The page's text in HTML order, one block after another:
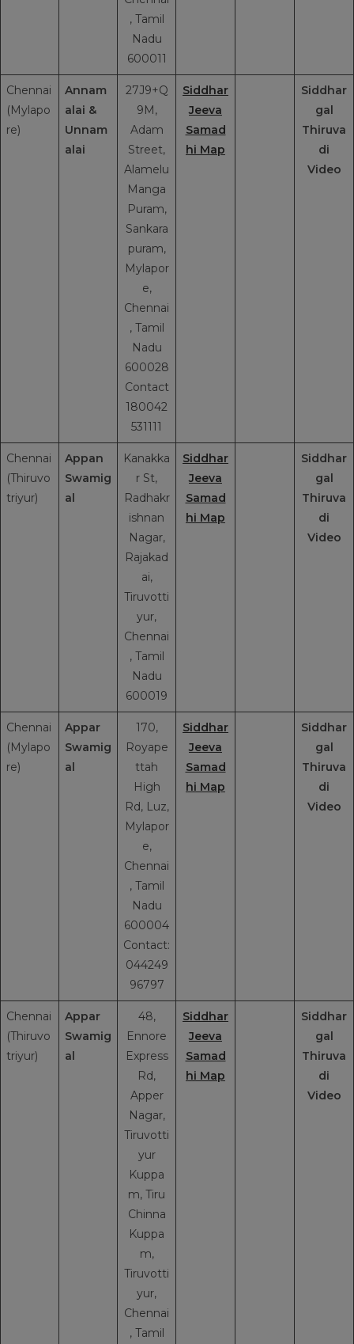
, Tamil
Nadu
600011
Chennai
(Mylapo
re)
Annam
alai &
Unnam
alai
27J9+Q
9M,
Adam
Street,
Alamelu
Manga
Puram,
Sankara
puram,
Mylapor
e,
Chennai
, Tamil
Nadu
600028
Contact
180042
531111
Siddhar
Jeeva
Samad
hi Map
Siddhar
gal
Thiruva
di
Video
Chennai
(Thiruvo
triyur)
Appan
Swamig
al
Kanakka
r St,
Radhakr
ishnan
Nagar,
Rajakad
ai,
Tiruvotti
yur,
Chennai
, Tamil
Nadu
600019
Siddhar
Jeeva
Samad
hi Map
Siddhar
gal
Thiruva
di
Video
Chennai
(Mylapo
re)
Appar
Swamig
al
170,
Royape
ttah
High
Rd, Luz,
Mylapor
e,
Chennai
, Tamil
Nadu
600004
Contact:
044249
96797
Siddhar
Jeeva
Samad
hi Map
Siddhar
gal
Thiruva
di
Video
Chennai
(Thiruvo
triyur)
Appar
Swamig
al
48,
Ennore
Express
Rd,
Apper
Nagar,
Tiruvotti
yur
Kuppa
m, Tiru
Chinna
Kuppa
m,
Tiruvotti
yur,
Chennai
, Tamil
Siddhar
Jeeva
Samad
hi Map
Siddhar
gal
Thiruva
di
Video